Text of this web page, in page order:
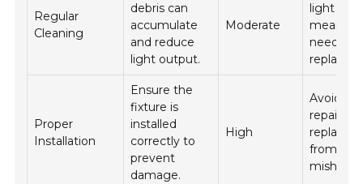
Regular
Cleaning
debris can
accumulate
and reduce
light output.
Moderate
light
means
need for
Proper
Installation
Ensure the
fixture is
installed
correctly to
prevent
damage.
High
Avoids
repairs
from
mishaps.